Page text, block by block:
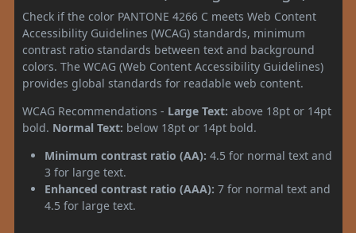
Check if the color PANTONE 4266 C meets Web Content
Accessibility Guidelines (WCAG) standards, minimum
contrast ratio standards between text and background
colors. The WCAG (Web Content Accessibility Guidelines)
provides global standards for readable web content.
WCAG Recommendations - Large Text: above 18pt or 14pt
bold. Normal Text: below 18pt or 14pt bold.
Minimum contrast ratio (AA): 4.5 for normal text and
3 for large text.
Enhanced contrast ratio (AAA): 7 for normal text and
4.5 for large text.